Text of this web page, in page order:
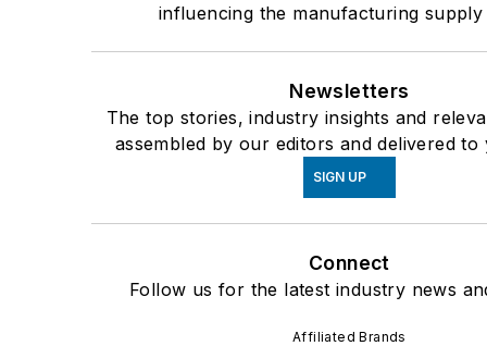
influencing the manufacturing supply
Newsletters
The top stories, industry insights and
assembled by our editors and delivered
SIGN UP
Connect
Follow us for the latest industry news
Affiliated Brands